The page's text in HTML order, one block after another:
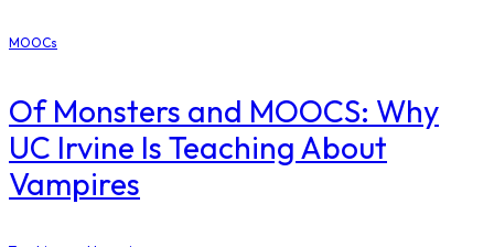
MOOCs
Of Monsters and MOOCS: Why
UC Irvine Is Teaching About
Vampires